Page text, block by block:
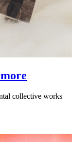
collective works